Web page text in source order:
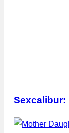
Sexcalibur: